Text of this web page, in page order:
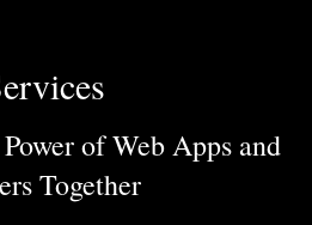
of Web Apps and
Together